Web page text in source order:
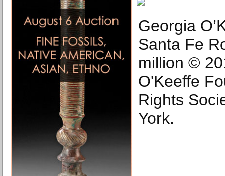
Georgia
Santa Fe
million ©
O'Keeffe
Rights
York.